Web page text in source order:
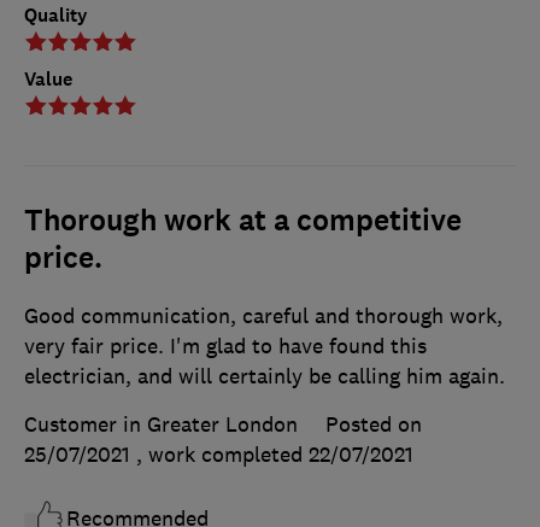
Quality
Value
Thorough work at a competitive
price.
Good communication, careful and thorough work,
very fair price. I'm glad to have found this
electrician, and will certainly be calling him again.
Customer in Greater London
Posted on
25/07/2021 , work completed 22/07/2021
Recommended